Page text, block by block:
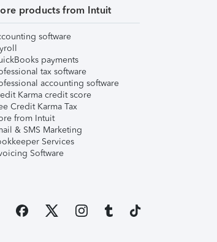
products from Intuit
software
payments
tax software
accounting software
Karma credit score
Credit Karma Tax
from Intuit
& SMS Marketing
Services
Software